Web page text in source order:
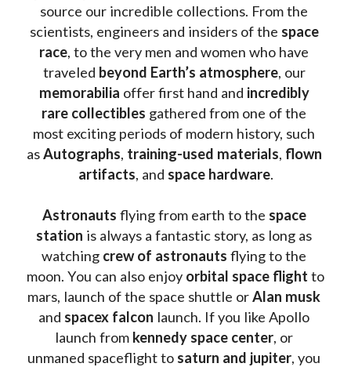
source our incredible collections. From the
scientists, engineers and insiders of the space
race, to the very men and women who have
traveled beyond Earth’s atmosphere
, our
memorabilia offer first hand and incredibly
rare collectibles gathered from one of the
most exciting periods of modern history, such
as Autographs, training-used materials, flown
artifacts, and space hardware.
Astronauts flying from earth to the space
station is always a fantastic story, as long as
watching crew of astronauts flying to the
moon. You can also enjoy orbital space flight to
mars, launch of the space shuttle or Alan musk
and spacex falcon launch. If you like Apollo
launch from kennedy space center, or
unmaned spaceflight to saturn and jupiter, you